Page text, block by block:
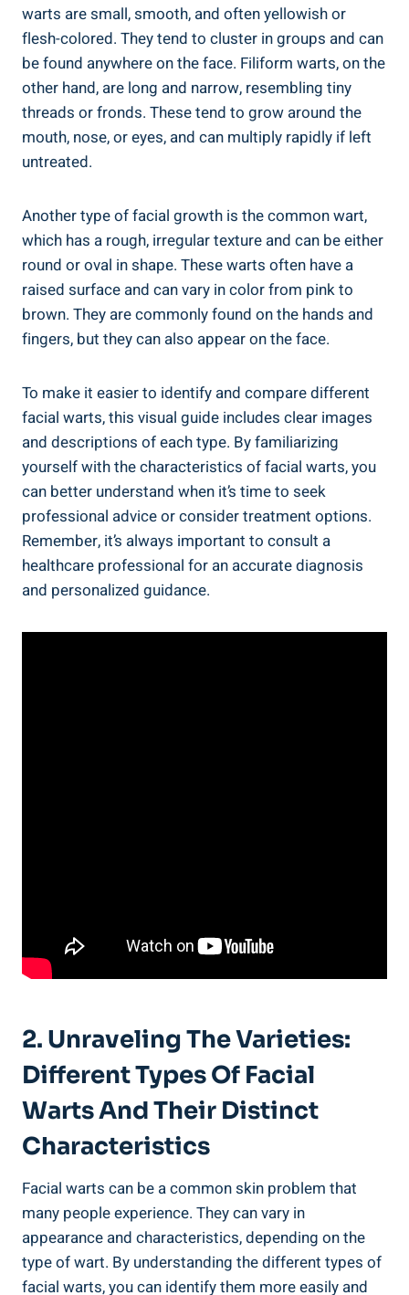
warts are small, smooth, and often yellowish or
flesh-colored. They tend to cluster in groups and can
be found anywhere on the face. Filiform warts, on the
other hand, are long and narrow, resembling tiny
threads or fronds. These tend to grow around the
mouth, nose, or eyes, and can multiply rapidly if left
untreated.
Another type of facial growth is the common wart,
which has a rough, irregular texture and can be either
round or oval in shape. These warts often have a
raised surface and can vary in color from pink to
brown. They are commonly found on the hands and
fingers, but they can also appear on the face.
To make it easier to identify and compare different
facial warts, this visual guide includes clear images
and descriptions of each type. By familiarizing
yourself with the characteristics of facial warts, you
can better understand when it’s time to seek
professional advice or consider treatment options.
Remember, it’s always important to consult a
healthcare professional for an accurate diagnosis
and personalized guidance.
2. Unraveling The Varieties:
Different Types Of Facial
Warts And Their Distinct
Characteristics
Facial warts can be a common skin problem that
many people experience. They can vary in
appearance and characteristics, depending on the
type of wart. By understanding the different types of
facial warts, you can identify them more easily and